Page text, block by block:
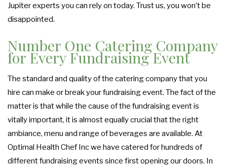
PRIVATE CATERING
WEDDING CATERING
Jupiter experts you can rely on today. Trust us, you won’t be
disappointed.
Number One Catering Company
for Every Fundraising Event
The standard and quality of the catering company that you
hire can make or break your fundraising event. The fact of the
matter is that while the cause of the fundraising event is
vitally important, it is almost equally crucial that the right
ambiance, menu and range of beverages are available. At
Optimal Health Chef Inc we have catered for hundreds of
different fundraising events since first opening our doors. In